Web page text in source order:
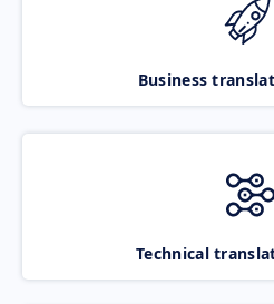
Business
Technical